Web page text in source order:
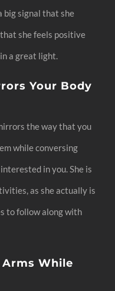
big signal that she
she feels positive
a great light.
Your Body
the way that you
while conversing
in you. She is
as she actually is
to follow along with
Arms While